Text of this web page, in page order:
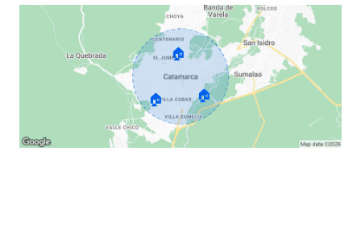
🏠
🏠 🏠